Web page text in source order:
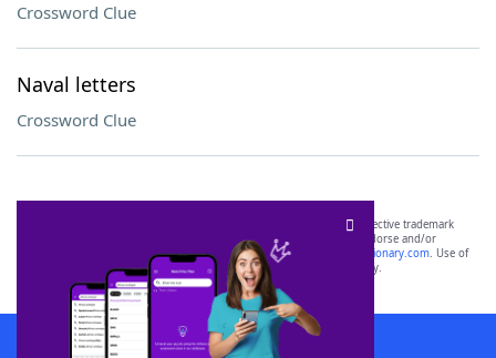
Crossword Clue
Naval letters
Crossword Clue
SCRABBLE® and WORDS WITH FRIENDS® are the property of their respective trademark
owners. These trademark owners are not affiliated with, and do not endorse and/or
sponsor, LoveToKnow®, its products or its websites, including
yourdictionary.com. Use of
this trademark onyourdictionary.com is for informational purposes only.
Download WordFinder App